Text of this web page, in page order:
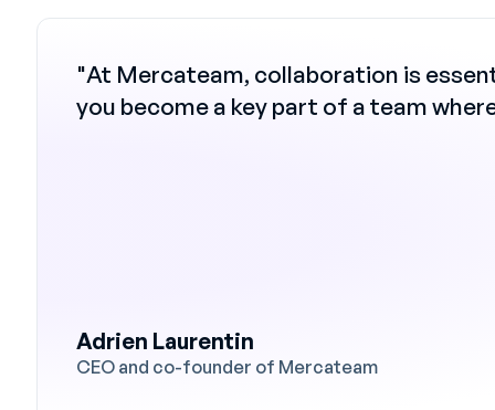
"At Mercateam, collaboration is
you become a key part of a team
Adrien Laurentin
CEO and co-founder of Mercateam